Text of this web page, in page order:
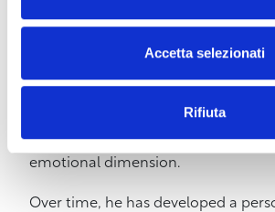
Accetta selezionati
Rifiuta
Andrea Luschi was born in
which he explores scenes of
of evoking isolation, silent beauty,
emotional dimension.
Over time, he has developed a